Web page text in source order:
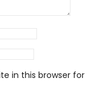
in this browser for